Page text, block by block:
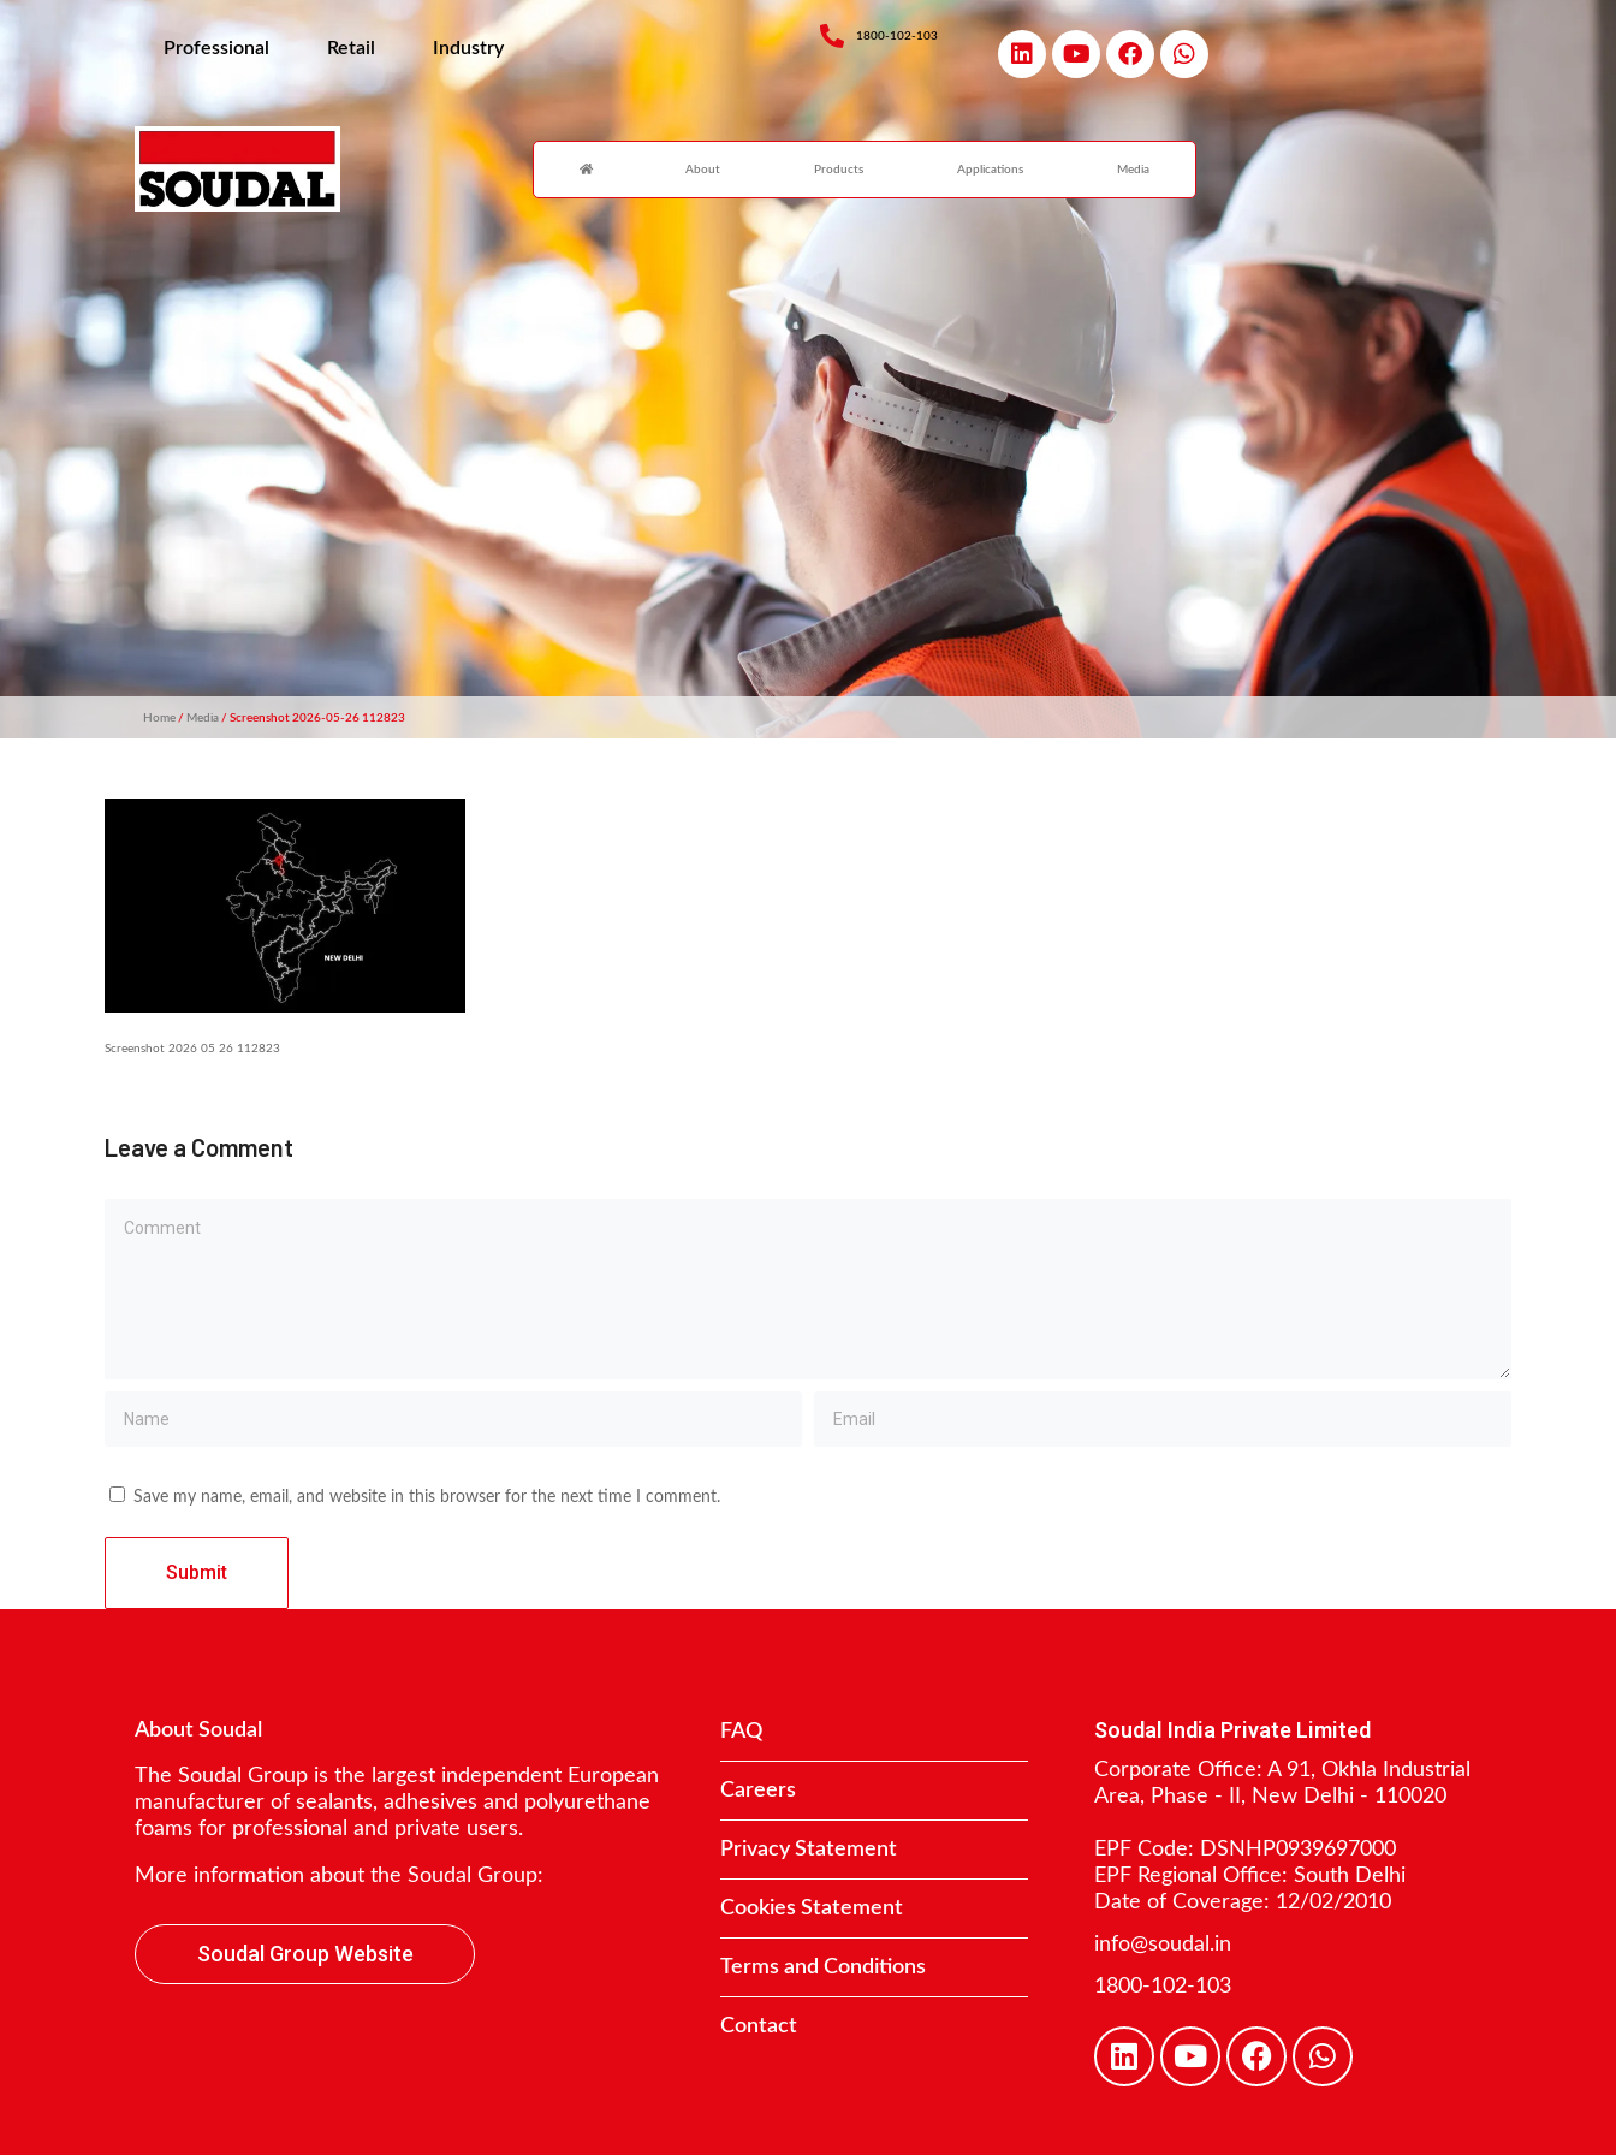
Professional Retail Industry
1800-102-103
About Products Applications Media
Home / Media / Screenshot 2026-05-26 112823
Screenshot 2026 05 26 112823
Leave a Comment
Save my name, email, and website in this browser for the next time I comment.
About Soudal
The Soudal Group is the largest independent European
manufacturer of sealants, adhesives and polyurethane
foams for professional and private users.
More information about the Soudal Group:
Soudal Group Website
FAQ
Careers
Privacy Statement
Cookies Statement
Terms and Conditions
Contact
Soudal India Private Limited
Corporate Office: A 91, Okhla Industrial
Area, Phase - II, New Delhi - 110020
EPF Code: DSNHP0939697000
EPF Regional Office: South Delhi
Date of Coverage: 12/02/2010
info@soudal.in
1800-102-103